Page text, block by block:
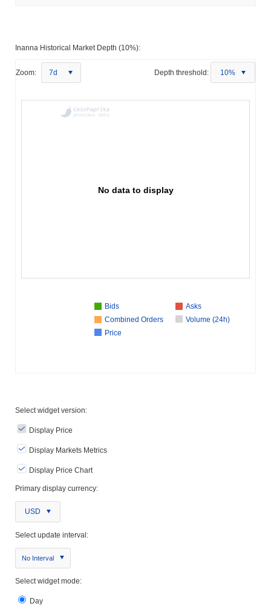
Inanna Historical Market Depth (10%):
Zoom: 7d Depth threshold: 10%
No data to display
Bids
Asks
Combined Orders
Volume (24h)
Price
Select widget version:
Display Price
Display Markets Metrics
Display Price Chart
Primary display currency:
USD
Select update interval:
No Interval
Select widget mode:
Day